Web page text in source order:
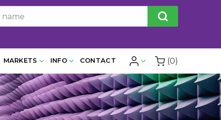
MARKETS INFO CONTACT (0)